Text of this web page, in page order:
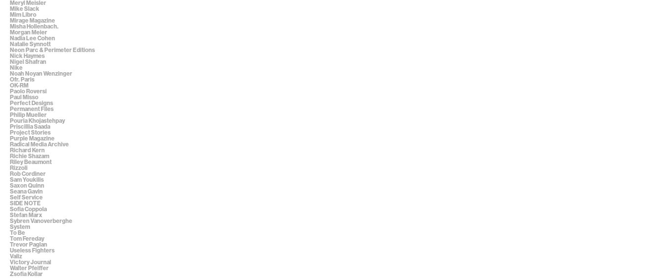
Meryl Meisler
Mike Slack
Mim Libro
Mirage Magazine
Misha Hollenbach.
Morgan Meier
Nadia Lee Cohen
Natalie Synnott
Neon Parc & Perimeter Editions
Nick Haymes
Nigel Shafran
Nike
Noah Noyan Wenzinger
Ofr. Paris
OK-RM
Paolo Roversi
Paul Misso
Perfect Designs
Permanent Files
Philip Mueller
Pouria Khojastehpay
Priscillia Saada
Project Stories
Purple Magazine
Radical Media Archive
Richard Kern
Richie Shazam
Riley Beaumont
Rizzoli
Rob Cordiner
Sam Youkilis
Saxon Quinn
Seana Gavin
Self Service
SIDE NOTE
Sofia Coppola
Stefan Marx
Sybren Vanoverberghe
System
To Be
Tom Fereday
Trevor Paglan
Useless Fighters
Valiz
Victory Journal
Walter Pfeiffer
Zsofia Kollar